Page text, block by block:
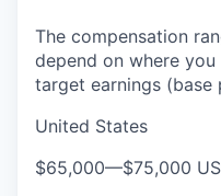
The compensation
depend on where
target earnings (base
United States
$65,000—$75,000